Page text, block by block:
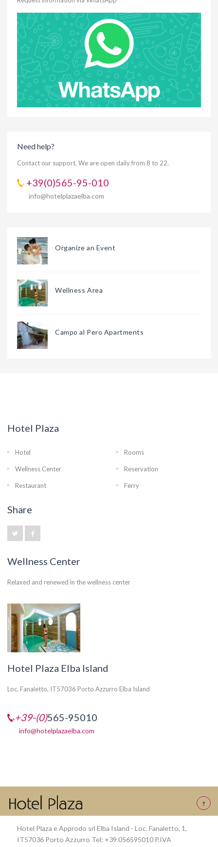
Need help?
Contact our support. We are open daily from 8 to 22.
+39(0)565-95-010
info@hotelplazaelba.com
Organize an Event
Wellness Area
Campo al Pero Apartments
Hotel Plaza
Hotel Rooms
Wellness Center Reservation
Restaurant Ferry
Share
Wellness Center
Relaxed and renewed in the wellness center
Hotel Plaza Elba Island
Loc. Fanaletto, IT57036 Porto Azzurro Elba Island
+39-(0)565-95010
info@hotelplazaelba.com
Hotel Plaza e Approdo srl Elba Island - Loc. Fanaletto, 1,
IT57036 Porto Azzurro Tel: +39.056595010 P.IVA